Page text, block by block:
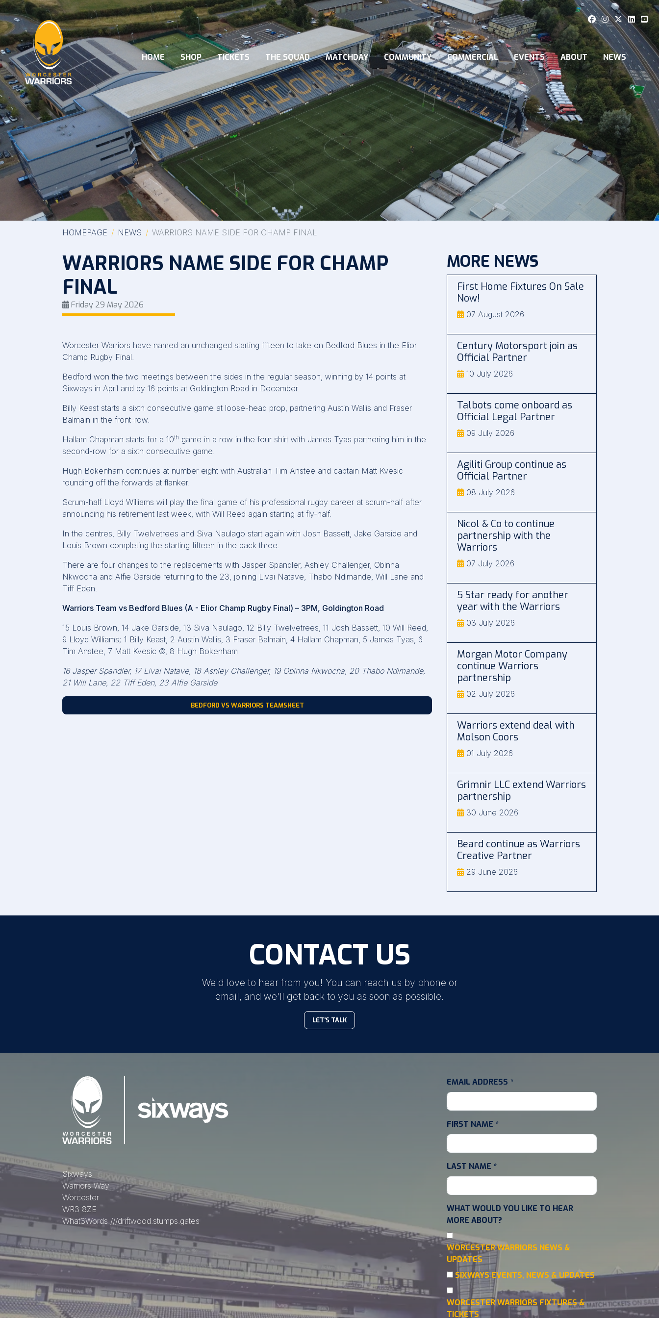
HOME SHOP TICKETS THE SQUAD MATCHDAY COMMUNITY COMMERCIAL EVENTS ABOUT NEWS
HOMEPAGE NEWS WARRIORS NAME SIDE FOR CHAMP FINAL
WARRIORS NAME SIDE FOR CHAMP
FINAL
Friday 29 May 2026
Worcester Warriors have named an unchanged starting fifteen to take on Bedford Blues in the Elior
Champ Rugby Final.
Bedford won the two meetings between the sides in the regular season, winning by 14 points at
Sixways in April and by 16 points at Goldington Road in December.
Billy Keast starts a sixth consecutive game at loose-head prop, partnering Austin Wallis and Fraser
Balmain in the front-row.
Hallam Chapman starts for a 10th game in a row in the four shirt with James Tyas partnering him in the
second-row for a sixth consecutive game.
Hugh Bokenham continues at number eight with Australian Tim Anstee and captain Matt Kvesic
rounding off the forwards at flanker.
Scrum-half Lloyd Williams will play the final game of his professional rugby career at scrum-half after
announcing his retirement last week, with Will Reed again starting at fly-half.
In the centres, Billy Twelvetrees and Siva Naulago start again with Josh Bassett, Jake Garside and
Louis Brown completing the starting fifteen in the back three.
There are four changes to the replacements with Jasper Spandler, Ashley Challenger, Obinna
Nkwocha and Alfie Garside returning to the 23, joining Livai Natave, Thabo Ndimande, Will Lane and
Tiff Eden.
Warriors Team vs Bedford Blues (A - Elior Champ Rugby Final) – 3PM, Goldington Road
15 Louis Brown, 14 Jake Garside, 13 Siva Naulago, 12 Billy Twelvetrees, 11 Josh Bassett, 10 Will Reed,
9 Lloyd Williams; 1 Billy Keast, 2 Austin Wallis, 3 Fraser Balmain, 4 Hallam Chapman, 5 James Tyas, 6
Tim Anstee, 7 Matt Kvesic ©, 8 Hugh Bokenham
16 Jasper Spandler, 17 Livai Natave, 18 Ashley Challenger, 19 Obinna Nkwocha, 20 Thabo Ndimande,
21 Will Lane, 22 Tiff Eden, 23 Alfie Garside
BEDFORD VS WARRIORS TEAMSHEET
MORE NEWS
First Home Fixtures On Sale
Now!
07 August 2026
Century Motorsport join as
Official Partner
10 July 2026
Talbots come onboard as
Official Legal Partner
09 July 2026
Agiliti Group continue as
Official Partner
08 July 2026
Nicol & Co to continue
partnership with the
Warriors
07 July 2026
5 Star ready for another
year with the Warriors
03 July 2026
Morgan Motor Company
continue Warriors
partnership
02 July 2026
Warriors extend deal with
Molson Coors
01 July 2026
Grimnir LLC extend Warriors
partnership
30 June 2026
Beard continue as Warriors
Creative Partner
29 June 2026
CONTACT US
We'd love to hear from you! You can reach us by phone or
email, and we'll get back to you as soon as possible.
LET'S TALK
Sixways
Warriors Way
Worcester
WR3 8ZE
What3Words ///driftwood.stumps.gates
EMAIL ADDRESS *
FIRST NAME *
LAST NAME *
WHAT WOULD YOU LIKE TO HEAR
MORE ABOUT?
WORCESTER WARRIORS NEWS &
UPDATES
SIXWAYS EVENTS, NEWS & UPDATES
WORCESTER WARRIORS FIXTURES &
TICKETS